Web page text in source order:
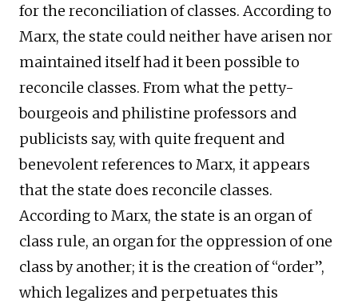
for the reconciliation of classes. According to
Marx, the state could neither have arisen nor
maintained itself had it been possible to
reconcile classes. From what the petty-
bourgeois and philistine professors and
publicists say, with quite frequent and
benevolent references to Marx, it appears
that the state does reconcile classes.
According to Marx, the state is an organ of
class rule, an organ for the oppression of one
class by another; it is the creation of “order”,
which legalizes and perpetuates this